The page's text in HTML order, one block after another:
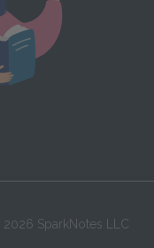
2026 SparkNotes LLC